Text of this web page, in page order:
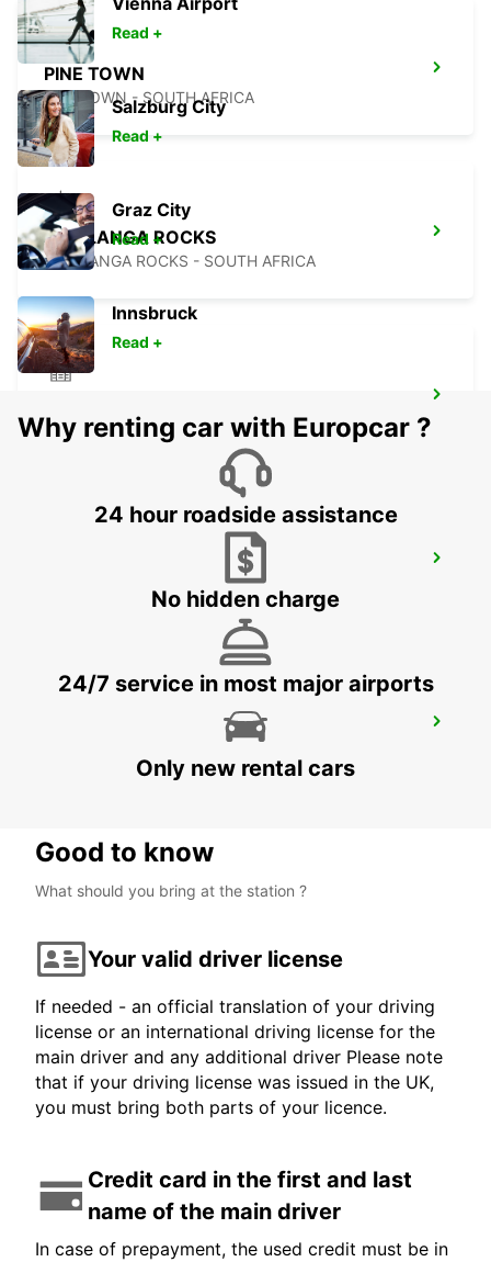
PINE TOWN
PINETOWN - SOUTH AFRICA
UMHLANGA ROCKS
UMHLANGA ROCKS - SOUTH AFRICA
DURBAN - SOUTH AFRICA
KOKSTAD - SOUTH AFRICA
RICHARDS BAY AIRPORT
Read +
Salzburg City
Read +
Graz City
Read +
Innsbruck
Read +
Why renting car with Europcar ?
24 hour roadside assistance
No hidden charge
24/7 service in most major airports
Only new rental cars
Good to know
What should you bring at the station ?
Your valid driver license
If needed - an official translation of your driving
license or an international driving license for the
main driver and any additional driver Please note
that if your driving license was issued in the UK,
you must bring both parts of your licence.
Credit card in the first and last
name of the main driver
In case of prepayment, the used credit must be in